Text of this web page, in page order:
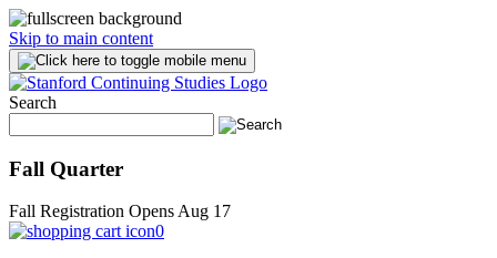
Skip to main content
Search
Fall Quarter
Fall Registration Opens Aug 17
0